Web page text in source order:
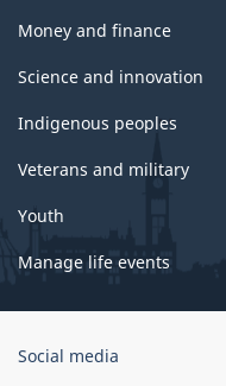
Money and finance
Science and innovation
Indigenous peoples
Veterans and military
Youth
Manage life events
Government
Social media